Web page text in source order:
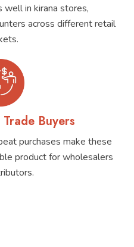
in kirana stores,
across different retail
Buyers
purchases make these
product for wholesalers